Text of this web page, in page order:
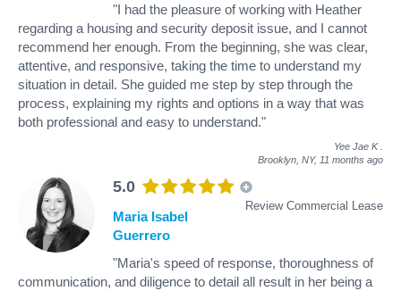
"I had the pleasure of working with Heather
regarding a housing and security deposit issue, and I cannot
recommend her enough. From the beginning, she was clear,
attentive, and responsive, taking the time to understand my
situation in detail. She guided me step by step through the
process, explaining my rights and options in a way that was
both professional and easy to understand."
Yee Jae K
Brooklyn, NY, 11 months ago
5.0
Review Commercial Lease
Maria Isabel
Guerrero
"Maria's speed of response, thoroughness of
communication, and diligence to detail all result in her being a